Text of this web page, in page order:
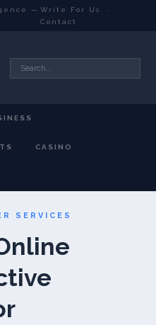
— Write For Us
·
Contact
CASINO
SERVICES